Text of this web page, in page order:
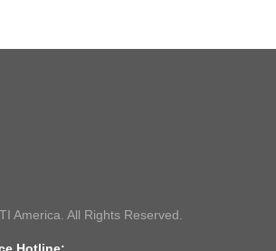
America. All Rights Reserved.